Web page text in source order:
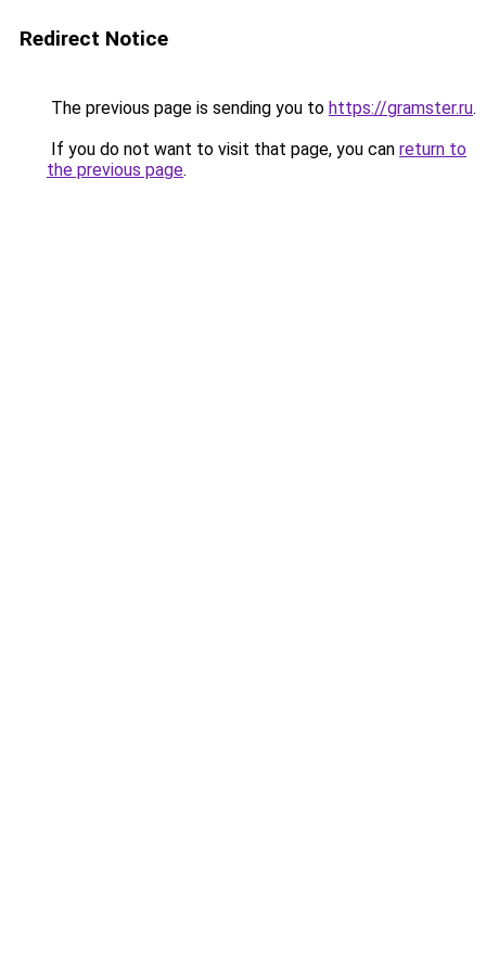
Redirect Notice
The previous page is sending you to https://gramster.ru.
If you do not want to visit that page, you can return to
the previous page.